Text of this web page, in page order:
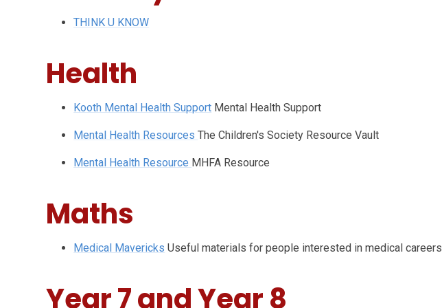
THINK U KNOW
Health
Kooth Mental Health Support Mental Health Support
Mental Health ResourcesThe Children's Society Resource Vault
Mental Health Resource MHFA Resource
Maths
Medical Mavericks Useful materials for people interested in medical careers
Year 7 and Year 8